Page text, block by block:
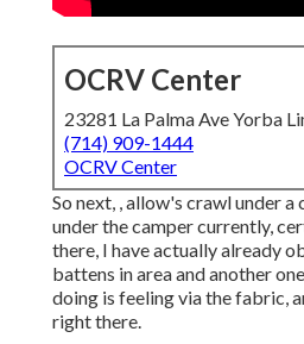
OCRV Center
23281 La Palma Ave Yorba
(714) 909-1444
OCRV Center
So next, , allow's crawl under a
under the camper currently,
there, I have actually already
battens in area and another
doing is feeling via the fabric,
right there.